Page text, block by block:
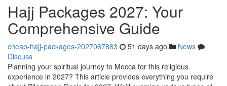
Hajj Packages 2027: Your
Comprehensive Guide
cheap-hajj-packages-2027067883 51 days ago
News
Discuss
Planning your spiritual journey to Mecca for this religious
experience in 2027? This article provides everything you require